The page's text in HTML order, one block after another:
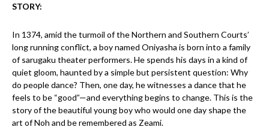
STORY:
In 1374, amid the turmoil of the Northern and Southern Courts’
long running conflict, a boy named Oniyasha is born into a family
of sarugaku theater performers. He spends his days in a kind of
quiet gloom, haunted by a simple but persistent question: Why
do people dance? Then, one day, he witnesses a dance that he
feels to be “good”—and everything begins to change. This is the
story of the beautiful young boy who would one day shape the
art of Noh and be remembered as Zeami.